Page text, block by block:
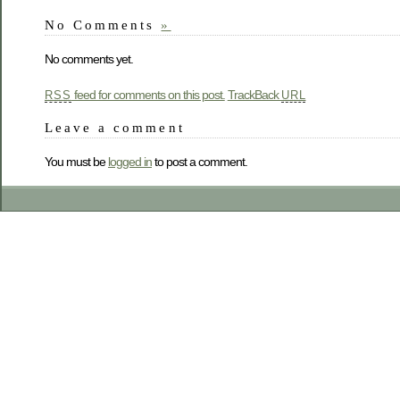
No Comments »
No comments yet.
RSS feed for comments on this post. TrackBack URL
Leave a comment
You must belogged into post a comment.